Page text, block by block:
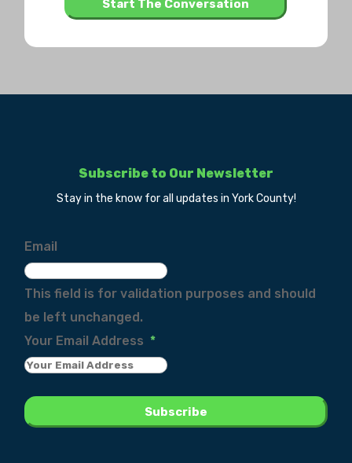
Subscribe to Our Newsletter
Stay in the know for all updates in York County!
Email
This field is for validation purposes and should
be left unchanged.
Your Email Address *